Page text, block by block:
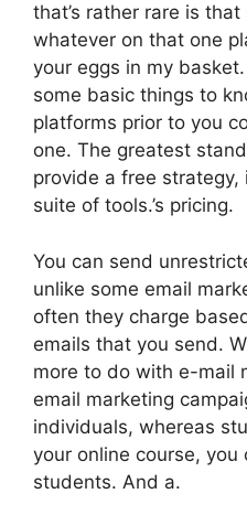
that’s rather rare is
whatever on that one
your eggs in my
some basic things to
platforms prior to you
one. The greatest
provide a free
suite of tools.’s pricing.
You can send
unlike some email
often they charge
emails that you send.
more to do with e-mail
email marketing
individuals, whereas
your online course, you
students. And a.